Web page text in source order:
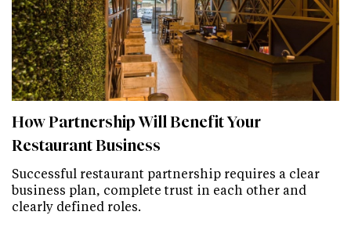
How Partnership Will Benefit Your
Restaurant Business
Successful restaurant partnership requires a clear
business plan, complete trust in each other and
clearly defined roles.